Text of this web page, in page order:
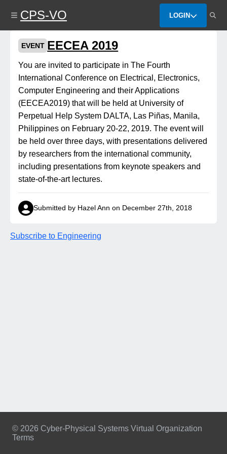
content
CPS-VO LOGIN
EVENT EECEA 2019
You are invited to participate in The Fourth
International Conference on Electrical, Electronics,
Computer Engineering and their Applications
(EECEA2019) that will be held at University of
Perpetual Help System DALTA, Las Piñas, Manila,
Philippines on February 20-22, 2019. The event will
be held over three days, with presentations delivered
by researchers from the international community,
including presentations from keynote speakers and
state-of-the-art lectures.
Submitted by Hazel Ann on December 27th, 2018
Subscribe to Engineering
© 2026 Cyber-Physical Systems Virtual Organization
Terms